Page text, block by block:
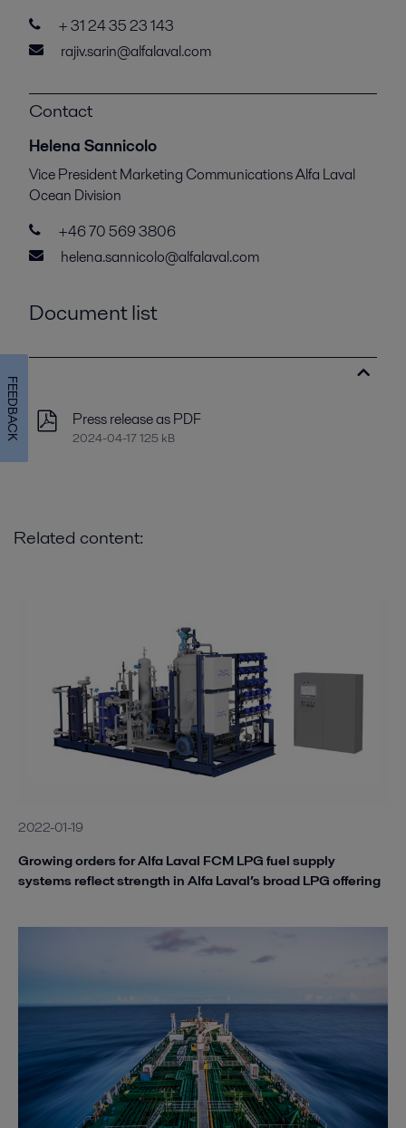
+ 31 24 35 23 143
rajiv.sarin@alfalaval.com
Contact
Helena Sannicolo
Vice President Marketing Communications Alfa Laval
Ocean Division
+46 70 569 3806
helena.sannicolo@alfalaval.com
Document list
Press release as PDF
2024-04-17 125 kB
Related content:
2022-01-19
Growing orders for Alfa Laval FCM LPG fuel supply
systems reflect strength in Alfa Laval’s broad LPG offering
FEEDBACK